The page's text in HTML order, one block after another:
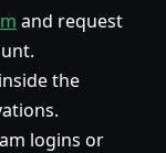
and request
the
logins or